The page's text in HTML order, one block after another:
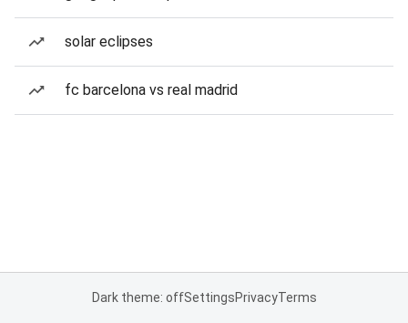
solar eclipses
fc barcelona vs real madrid
Dark theme: offSettingsPrivacyTerms